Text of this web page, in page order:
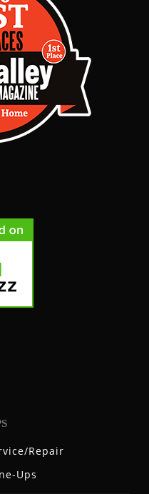
Repair
Ups